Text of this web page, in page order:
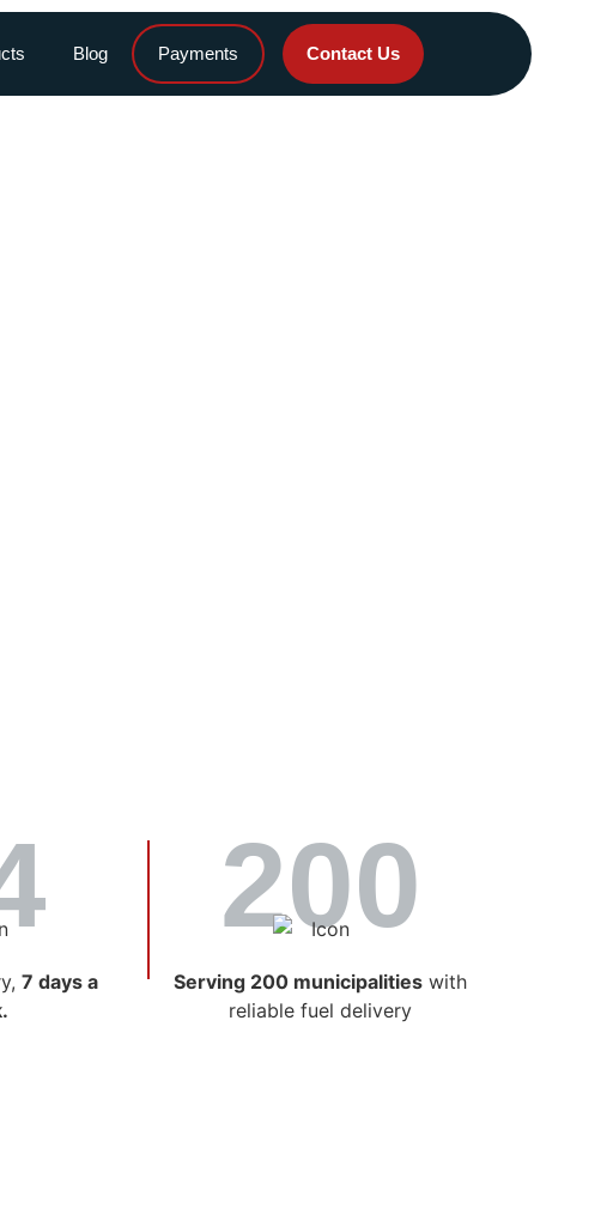
Blog Payments Contact Us
established and experienced suppliers of fuel
service, and a deep understanding of what
7 days a
200
Serving 200 municipalities with
reliable fuel delivery